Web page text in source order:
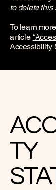
to delete this
To learn
article
Accessibility
TY